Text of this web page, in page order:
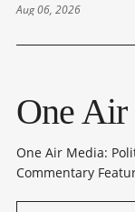
REVIEW:
Aug 06, 2026
One
One Air Media:
Commentary